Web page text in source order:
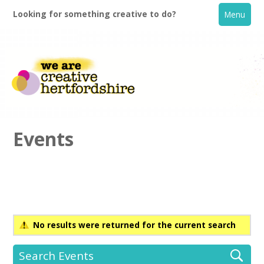
Looking for something creative to do? Menu
Creative Directory
Events
No results were returned for the current search
Search Events